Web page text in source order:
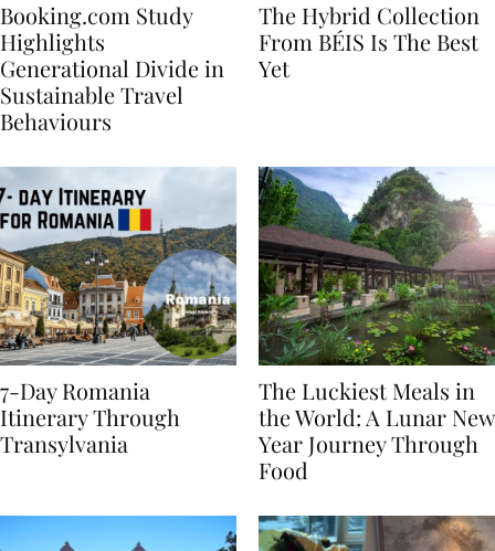
Booking.com Study
Highlights
Generational Divide in
Sustainable Travel
The Hybrid Collection
From BÉIS Is The Best
7-Day Romania
Itinerary Through
The Luckiest Meals in
the World: A Lunar New
Year Journey Through